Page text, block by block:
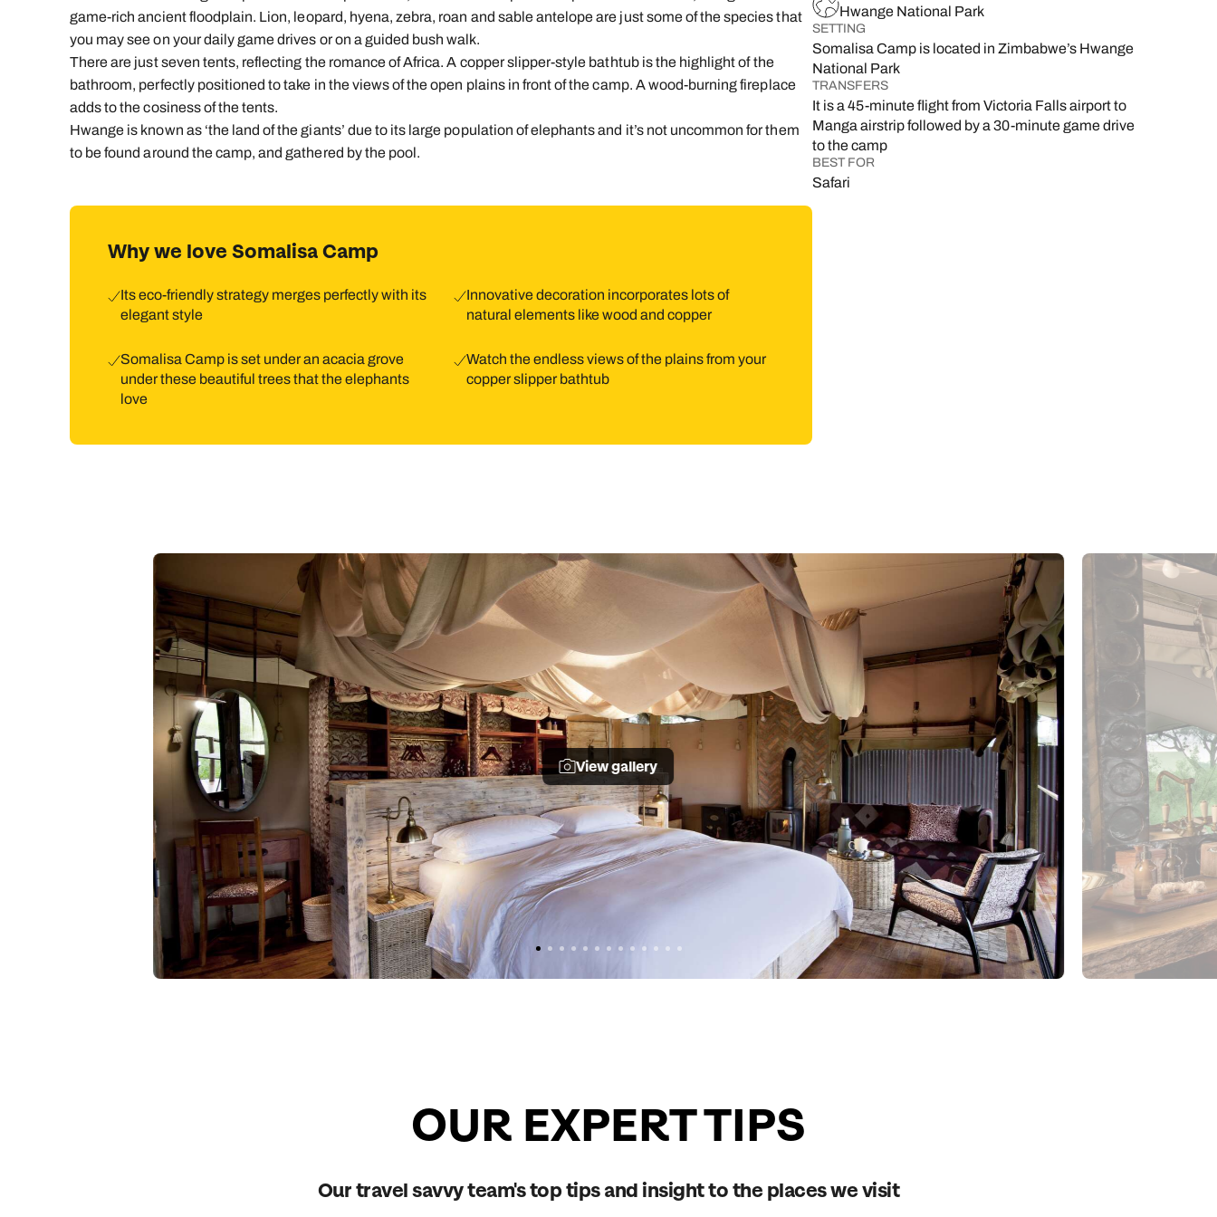
game-rich ancient floodplain. Lion, leopard, hyena, zebra, roan and sable antelope are just some of the species that
you may see on your daily game drives or on a guided bush walk.
There are just seven tents, reflecting the romance of Africa. A copper slipper-style bathtub is the highlight of the
bathroom, perfectly positioned to take in the views of the open plains in front of the camp. A wood-burning fireplace
adds to the cosiness of the tents.
Hwange is known as ‘the land of the giants’ due to its large population of elephants and it’s not uncommon for them
to be found around the camp, and gathered by the pool.
Why we love Somalisa Camp
Its eco-friendly strategy merges perfectly with its
elegant style
Innovative decoration incorporates lots of
natural elements like wood and copper
Somalisa Camp is set under an acacia grove
under these beautiful trees that the elephants
love
Watch the endless views of the plains from your
copper slipper bathtub
Hwange National Park
SETTING
Somalisa Camp is located in Zimbabwe’s Hwange
National Park
TRANSFERS
It is a 45-minute flight from Victoria Falls airport to
Manga airstrip followed by a 30-minute game drive
to the camp
BEST FOR
Safari
View gallery
OUR EXPERT TIPS
Our travel savvy team's top tips and insight to the places we visit